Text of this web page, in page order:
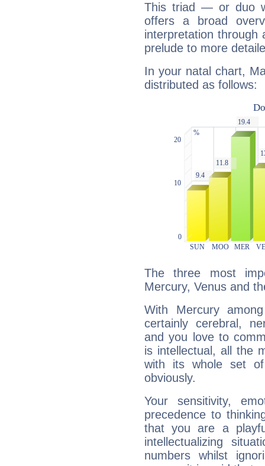
This triad — or duo
offers a broad
interpretation through
prelude to more
In your natal chart,
distributed as follows:
The three most
Mercury, Venus and
With Mercury
certainly cerebral,
and you love to
is intellectual, all the
with its whole set
obviously.
Your sensitivity,
precedence to
that you are a
intellectualizing
numbers whilst